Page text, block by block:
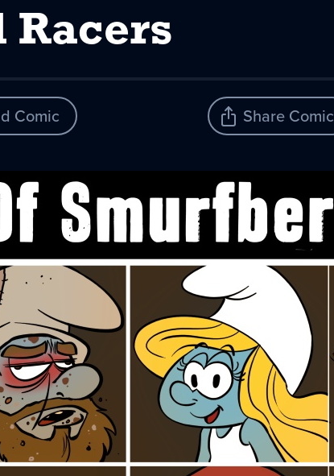
Racers
Comic Share Comic